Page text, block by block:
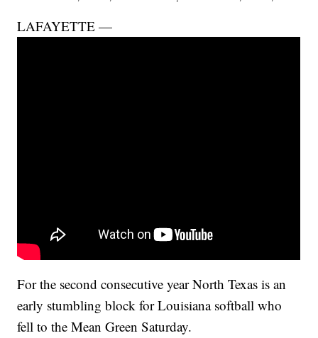
LAFAYETTE —
For the second consecutive year North Texas is an
early stumbling block for Louisiana softball who
fell to the Mean Green Saturday.